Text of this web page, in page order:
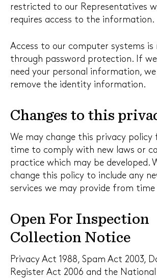
restricted to our Representatives
requires access to the information.
Access to our computer systems is
through password protection. If
need your personal information,
remove the identity information.
Changes to this
We may change this privacy
time to comply with new laws or
practice which may be developed.
change this policy to include any
services we may provide from
Open For Inspection
Collection Notice
Privacy Act 1988, Spam Act 2003,
Register Act 2006 and the